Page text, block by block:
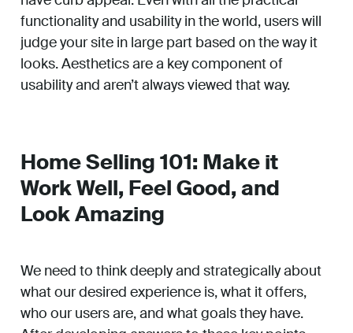
functionality and usability in the world, users will
judge your site in large part based on the way it
looks. Aesthetics are a key component of
usability and aren’t always viewed that way.
Home Selling 101: Make it
Work Well, Feel Good, and
Look Amazing
We need to think deeply and strategically about
what our desired experience is, what it offers,
who our users are, and what goals they have.